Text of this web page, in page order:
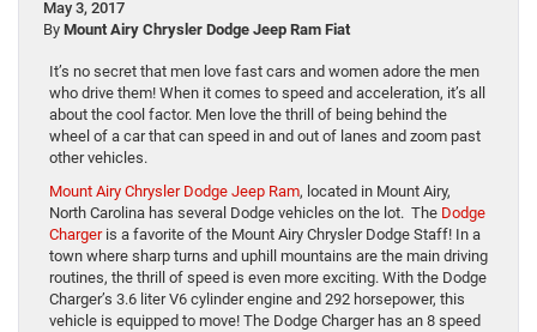
May 3, 2017
By Mount Airy Chrysler Dodge Jeep Ram Fiat
It’s no secret that men love fast cars and women adore the men
who drive them! When it comes to speed and acceleration, it’s all
about the cool factor. Men love the thrill of being behind the
wheel of a car that can speed in and out of lanes and zoom past
other vehicles.
Mount Airy Chrysler Dodge Jeep Ram, located in Mount Airy,
North Carolina has several Dodge vehicles on the lot. The Dodge
Chargeris a favorite of the Mount Airy Chrysler Dodge Staff! In a
town where sharp turns and uphill mountains are the main driving
routines, the thrill of speed is even more exciting. With the Dodge
Charger’s 3.6 liter V6 cylinder engine and 292 horsepower, this
vehicle is equipped to move! The Dodge Charger has an 8 speed